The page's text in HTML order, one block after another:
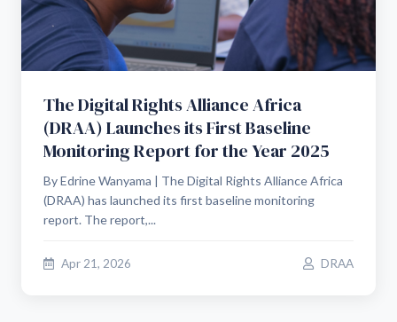
The Digital Rights Alliance Africa
(DRAA) Launches its First Baseline
Monitoring Report for the Year 2025
By Edrine Wanyama | The Digital Rights Alliance Africa
(DRAA) has launched its first baseline monitoring
report. The report,...
Apr 21, 2026 DRAA